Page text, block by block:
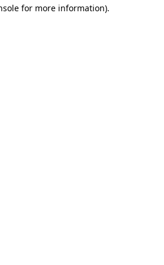
for more information).